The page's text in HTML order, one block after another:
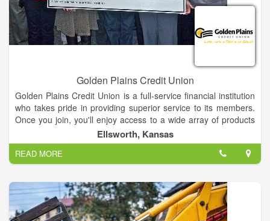
Life Credit Company can offer you help quickly! Fill out the
short form on this page and we’ll get back to you right away.
Golden Plains Credit Union
Golden Plains Credit Union is a full-service financial institution
who takes pride in providing superior service to its members.
Once you join, you'll enjoy access to a wide array of products
and services. At GPCU, once you're a member, you are always
a member!
GPCU is a not-for-profit cooperative financial institution. A
cooperative is a business that belongs to the people who use it
and operates for the sole purpose of benefiting its members.
Credit unions are owned by the people who use them.
Ellsworth, Kansas
READ MORE